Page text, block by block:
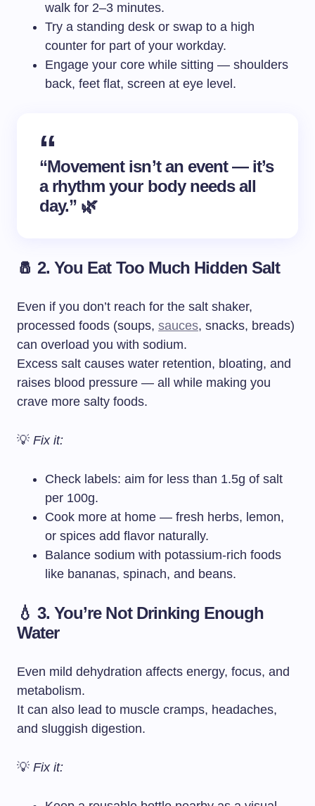
walk for 2–3 minutes.
Try a standing desk or swap to a high
counter for part of your workday.
Engage your core while sitting — shoulders
back, feet flat, screen at eye level.
“Movement isn’t an event — it’s
a rhythm your body needs all
day.” 🌿
🧂 2. You Eat Too Much Hidden Salt
Even if you don’t reach for the salt shaker,
processed foods (soups, sauces, snacks, breads)
can overload you with sodium.
Excess salt causes water retention, bloating, and
raises blood pressure — all while making you
crave more salty foods.
💡 Fix it:
Check labels: aim for less than 1.5g of salt
per 100g.
Cook more at home — fresh herbs, lemon,
or spices add flavor naturally.
Balance sodium with potassium-rich foods
like bananas, spinach, and beans.
💧 3. You’re Not Drinking Enough
Water
Even mild dehydration affects energy, focus, and
metabolism.
It can also lead to muscle cramps, headaches,
and sluggish digestion.
💡 Fix it: